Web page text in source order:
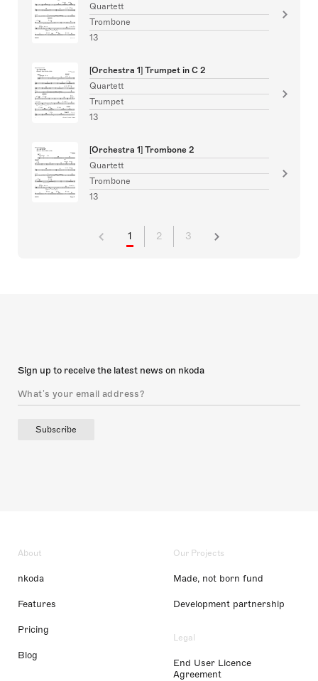
Quartett
Trombone
13
[Orchestra 1] Trumpet in C 2
Quartett
Trumpet
13
[Orchestra 1] Trombone 2
Quartett
Trombone
13
1 2 3
Sign up to receive the latest news on nkoda
Subscribe
About
nkoda
Features
Pricing
Blog
Our Projects
Made, not born fund
Development partnership
Legal
End User Licence
Agreement